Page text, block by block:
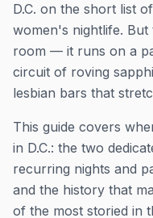
D.C. on the short list
women's nightlife. But
room — it runs on a
circuit of roving
lesbian bars that
This guide covers
in D.C.: the two
recurring nights and
and the history that
of the most storied in